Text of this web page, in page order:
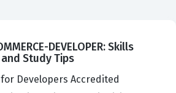
DEVELOPER: Skills
Study Tips
Developers Accredited